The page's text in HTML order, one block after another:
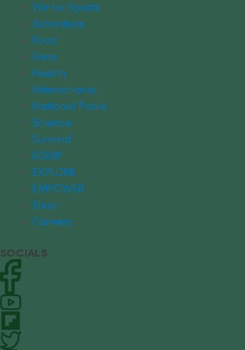
Winter Sports
Adventure
Food
Gear
Health
International
National Parks
Science
Survival
EQUIP
EXPLORE
EMPOWER
Shop
Careers
SOCIALS